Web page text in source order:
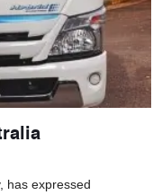
has expressed